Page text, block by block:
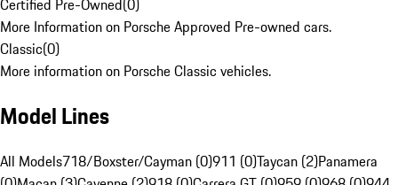
More Information on Porsche Approved Pre-owned cars.
Classic(0)
More information on Porsche Classic vehicles.
Model Lines
All Models718/Boxster/Cayman (0)911 (0)Taycan (2)Panamera